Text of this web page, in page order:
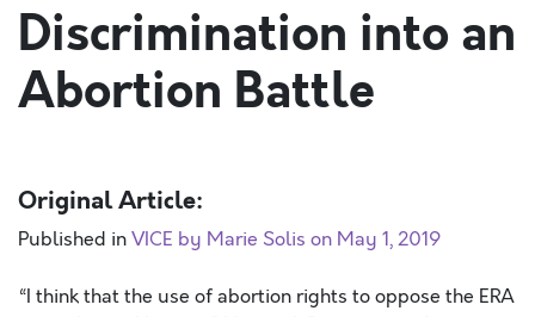
Discrimination into an
Abortion Battle
Original Article:
Published inVICE by Marie Solis on May 1, 2019
“I think that the use of abortion rights to oppose the ERA